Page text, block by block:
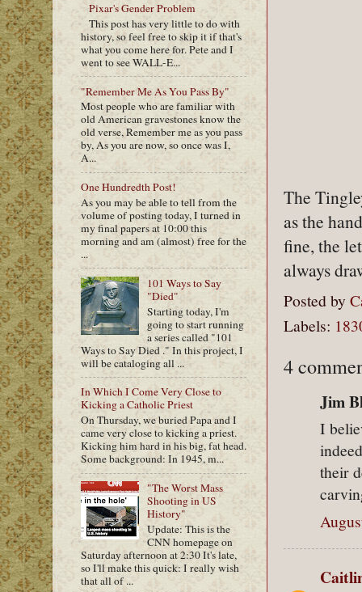
The
as the
fine, the
always
Posted by
Labels:
4
Jim
I
their
Pixar's Gender Problem
This post has very little to do with
history, so feel free to skip it if that's
what you come here for. Pete and I
went to see WALL-E...
"Remember Me As You Pass By"
Most people who are familiar with
old American gravestones know the
old verse, Remember me as you pass
by, As you are now, so once was I,
A...
One Hundredth Post!
As you may be able to tell from the
volume of posting today, I turned in
my final papers at 10:00 this
morning and am (almost) free for the
...
101 Ways to Say
"Died"
Starting today, I'm
going to start running
a series called "101
Ways to Say Died ." In this project, I
will be cataloging all ...
In Which I Come Very Close to
Kicking a Catholic Priest
On Thursday, we buried Papa and I
came very close to kicking a priest.
Kicking him hard in his big, fat head.
Some background: In 1945, m...
"The Worst Mass
Shooting in US
History"
Update: This is the
CNN homepage on
Saturday afternoon at 2:30 It's late,
so I'll make this quick: I really wish
that all of ...